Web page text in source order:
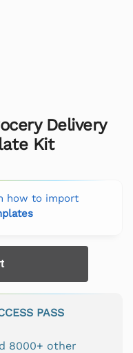
Delivery
Kit
how to import
PASS
8000+ other